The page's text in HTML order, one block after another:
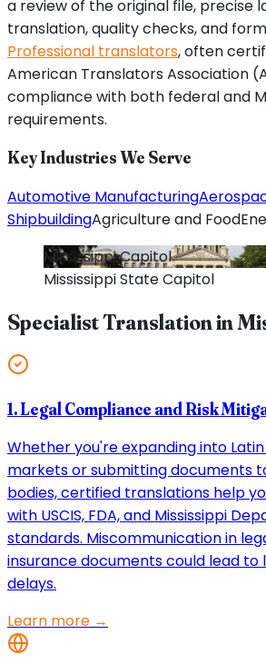
a review of the original file, precise
translation, quality checks, and
Professional translators, often
American Translators Association
compliance with both federal and
requirements.
Key Industries We Serve
Automotive Manufacturing
ShipbuildingAgriculture and Food
MississippiCapitol
MississippiState Capitol
Specialist Translation in
1. Legal Compliance and Risk
Whether you're expanding into
markets or submitting documents
bodies, certified translations help
with USCIS, FDA, and Mississippi
standards. Miscommunication in
insurance documents could lead to
delays.
Learn more →